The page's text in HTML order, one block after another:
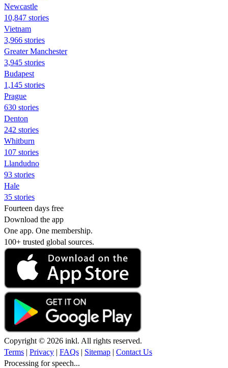
Newcastle
10,847 stories
Vietnam
3,966 stories
Greater Manchester
3,945 stories
Budapest
1,145 stories
Prague
630 stories
Denton
242 stories
Whitburn
107 stories
Llandudno
93 stories
Hale
35 stories
Fourteen days free
Download the app
One app. One membership.
100+ trusted global sources.
Copyright © 2026 inkl. All rights reserved.
Terms | Privacy | FAQs | Sitemap | Contact Us
Processing for speech...